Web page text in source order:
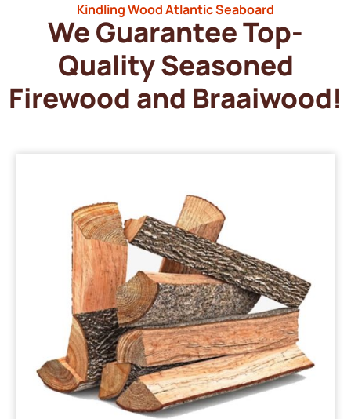
Kindling Wood Atlantic Seaboard
We Guarantee Top-
Quality Seasoned
Firewood and Braaiwood!